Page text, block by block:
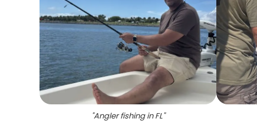
"Angler fishing in FL"